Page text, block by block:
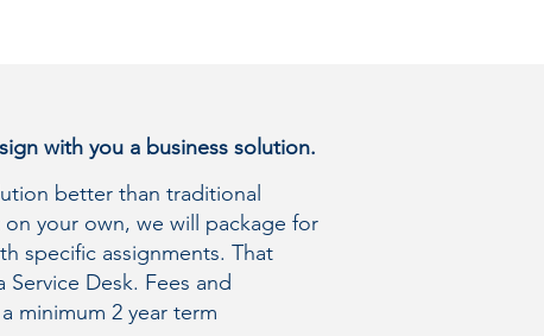
with you a business solution.
better than traditional
your own, we will package for
specific assignments. That
Desk. Fees and
minimum 2 year term